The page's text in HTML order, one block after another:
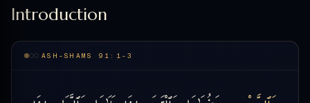
Introduction
ASH-SHAMS 91:1-3